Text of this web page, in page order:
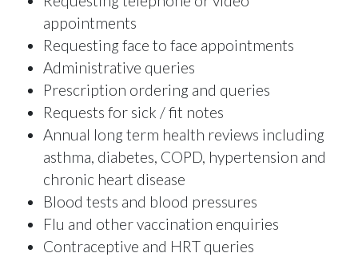
appointments
Requesting face to face appointments
Administrative queries
Prescription ordering and queries
Requests for sick / fit notes
Annual long term health reviews including
asthma, diabetes, COPD, hypertension and
chronic heart disease
Blood tests and blood pressures
Flu and other vaccination enquiries
Contraceptive and HRT queries